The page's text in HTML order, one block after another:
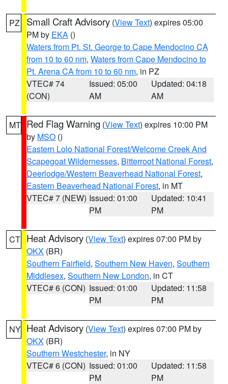
PZ Small Craft Advisory (View Text) expires 05:00
PM by EKA ()
Waters from Pt. St. George to Cape Mendocino CA
from 10 to 60 nm, Waters from Cape Mendocino to
Pt. Arena CA from 10 to 60 nm, in PZ
VTEC# 74
(CON)
Issued: 05:00
AM
Updated: 04:18
AM
MT Red Flag Warning (View Text) expires 10:00 PM
by MSO ()
Eastern Lolo National Forest/Welcome Creek And
Scapegoat Wildernesses, Bitterroot National Forest,
Deerlodge/Western Beaverhead National Forest,
Eastern Beaverhead National Forest, in MT
VTEC# 7 (NEW) Issued: 01:00
PM
Updated: 10:41
PM
CT Heat Advisory (View Text) expires 07:00 PM by
OKX (BR)
Southern Fairfield, Southern New Haven, Southern
Middlesex, Southern New London, in CT
VTEC# 6 (CON) Issued: 01:00
PM
Updated: 11:58
PM
NY Heat Advisory (View Text) expires 07:00 PM by
OKX (BR)
Southern Westchester, in NY
VTEC# 6 (CON) Issued: 01:00
PM
Updated: 11:58
PM